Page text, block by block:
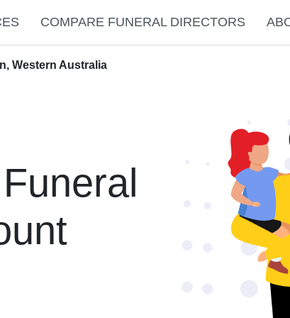
COMPARE FUNERAL DIRECTORS
Western Australia